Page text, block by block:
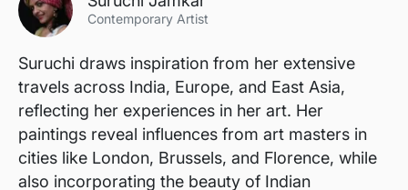
Contemporary Artist
Suruchi draws inspiration from her extensive
travels across India, Europe, and East Asia,
reflecting her experiences in her art. Her
paintings reveal influences from art masters in
cities like London, Brussels, and Florence, while
also incorporating the beauty of Indian